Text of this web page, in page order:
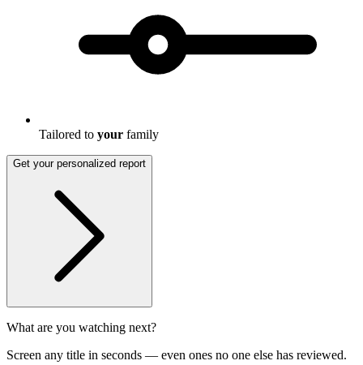
Tailored to your family
Get your personalized report
What are you watching next?
Screen any title in seconds — even ones no one else has reviewed.